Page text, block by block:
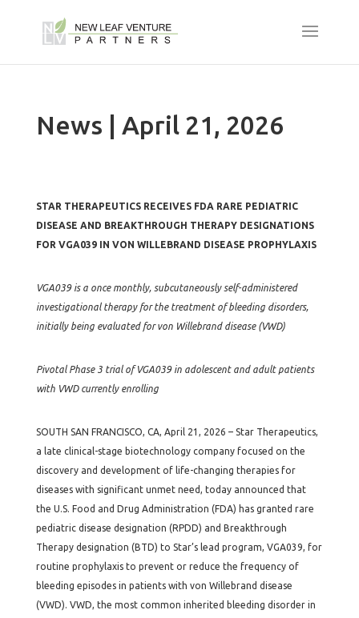
News | April 21, 2026
STAR THERAPEUTICS RECEIVES FDA RARE PEDIATRIC
DISEASE AND BREAKTHROUGH THERAPY DESIGNATIONS
FOR VGA039 IN VON WILLEBRAND DISEASE PROPHYLAXIS
VGA039 is a once monthly, subcutaneously self-administered
investigational therapy for the treatment of bleeding disorders,
initially being evaluated for von Willebrand disease (VWD)
Pivotal Phase 3 trial of VGA039 in adolescent and adult patients
with VWD currently enrolling
SOUTH SAN FRANCISCO, CA, April 21, 2026 – Star Therapeutics,
a late clinical-stage biotechnology company focused on the
discovery and development of life-changing therapies for
diseases with significant unmet need, today announced that
the U.S. Food and Drug Administration (FDA) has granted rare
pediatric disease designation (RPDD) and Breakthrough
Therapy designation (BTD) to Star’s lead program, VGA039, for
routine prophylaxis to prevent or reduce the frequency of
bleeding episodes in patients with von Willebrand disease
(VWD). VWD, the most common inherited bleeding disorder in